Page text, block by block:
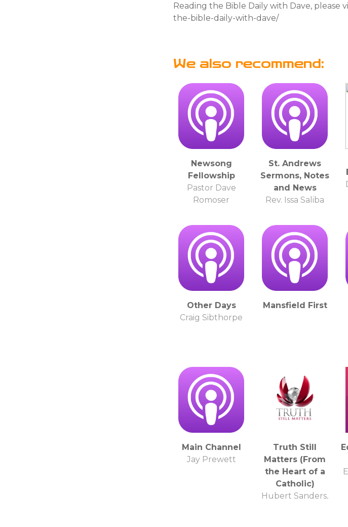
Reading the Bible Daily with Dave, please
the-bible-daily-with-dave/
We also recommend:
Newsong
Fellowship
Pastor Dave
Romoser
St. Andrews
Sermons, Notes
and News
Rev. Issa Saliba
Other Days
Craig Sibthorpe
Mansfield First
Main Channel
Jay Prewett
Truth Still
Matters (From
the Heart of a
Catholic)
Hubert Sanders,